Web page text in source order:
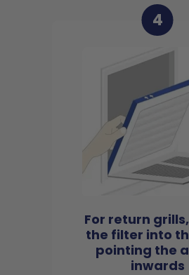
4
For return
the filter into
pointing the
inwards